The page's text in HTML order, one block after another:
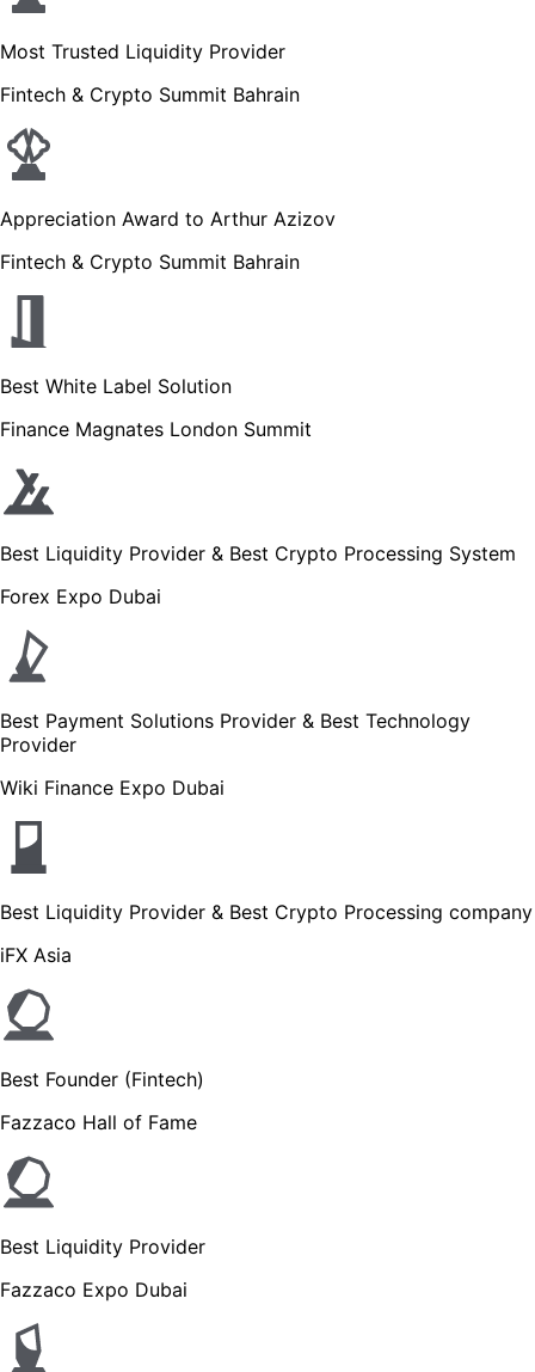
Most Trusted Liquidity Provider
Fintech & Crypto Summit Bahrain
Appreciation Award to Arthur Azizov
Fintech & Crypto Summit Bahrain
Best White Label Solution
Finance Magnates London Summit
Best Liquidity Provider & Best Crypto Processing System
Forex Expo Dubai
Best Payment Solutions Provider & Best Technology
Provider
Wiki Finance Expo Dubai
Best Liquidity Provider & Best Crypto Processing company
iFX Asia
Best Founder (Fintech)
Fazzaco Hall of Fame
Best Liquidity Provider
Fazzaco Expo Dubai